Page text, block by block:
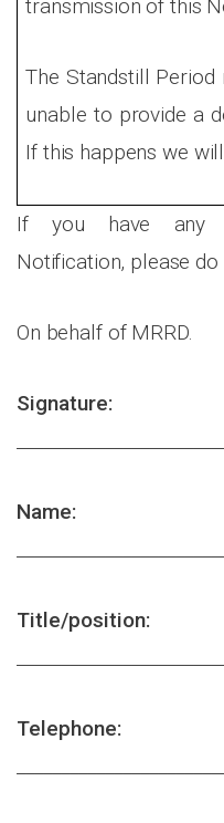
transmission of this
The Standstill
unable to provide a
If this happens we
If you have any
Notification, please
On behalf of MRRD.
Signature:
Name:
Title/position:
Telephone: